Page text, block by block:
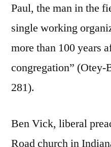
Paul, the man in the
single working
more than 100 years
congregation”
281).
Ben Vick, liberal
Road church in